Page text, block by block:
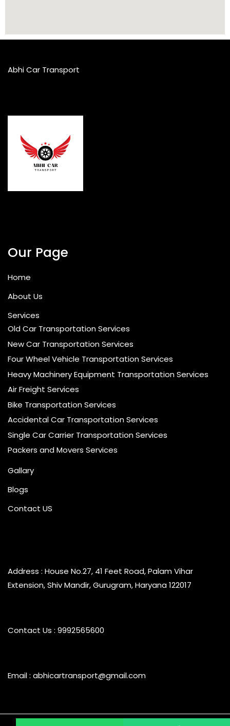
Abhi Car Transport
Our Page
Home
About Us
Services
Old Car Transportation Services
New Car Transportation Services
Four Wheel Vehicle Transportation Services
Heavy Machinery Equipment Transportation Services
Air Freight Services
Bike Transportation Services
Accidental Car Transportation Services
Single Car Carrier Transportation Services
Packers and Movers Services
Gallary
Blogs
Contact US
Address : House No.27, 41 Feet Road, Palam Vihar
Extension, Shiv Mandir, Gurugram, Haryana 122017
Contact Us : 9992565600
Email : abhicartransport@gmail.com